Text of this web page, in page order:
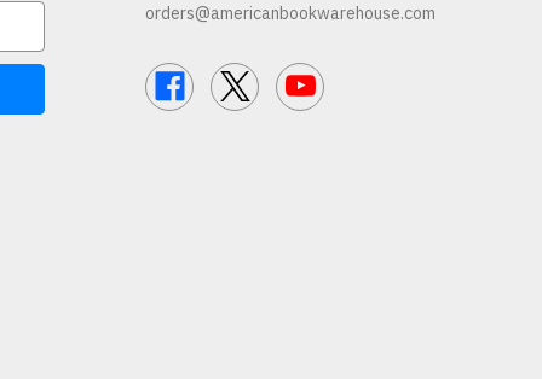
orders@americanbookwarehouse.com